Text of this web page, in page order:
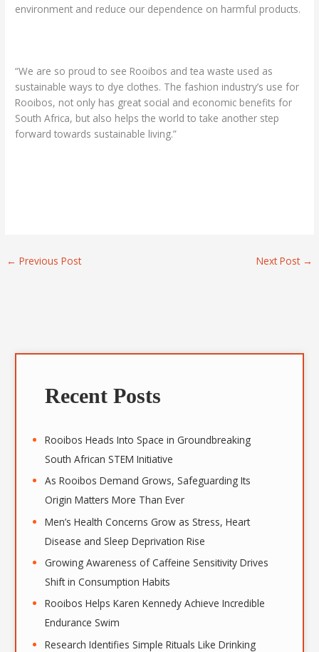
environment and reduce our dependence on harmful products.
“We are so proud to see Rooibos and tea waste used as
sustainable ways to dye clothes. The fashion industry’s use for
Rooibos, not only has great social and economic benefits for
South Africa, but also helps the world to take another step
forward towards sustainable living.”
← Previous Post Next Post →
Recent Posts
Rooibos Heads Into Space in Groundbreaking
South African STEM Initiative
As Rooibos Demand Grows, Safeguarding Its
Origin Matters More Than Ever
Men’s Health Concerns Grow as Stress, Heart
Disease and Sleep Deprivation Rise
Growing Awareness of Caffeine Sensitivity Drives
Shift in Consumption Habits
Rooibos Helps Karen Kennedy Achieve Incredible
Endurance Swim
Research Identifies Simple Rituals Like Drinking
c
i
v
e
s